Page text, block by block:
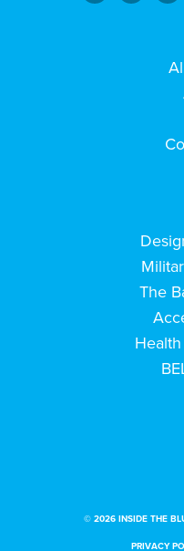
The
© 2026 INSIDE THE
PRIVACY